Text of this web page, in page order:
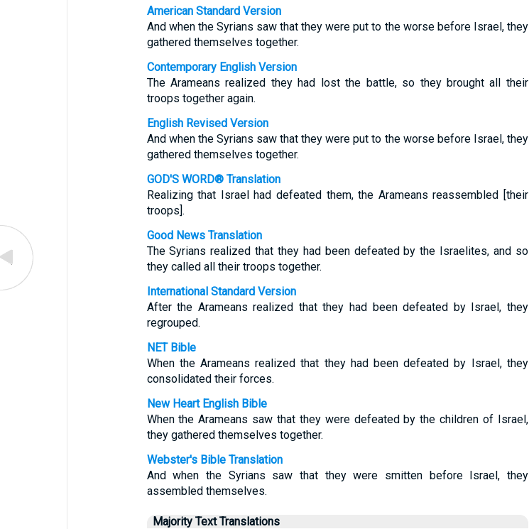
American Standard Version
And when the Syrians saw that they were put to the worse before Israel, they
gathered themselves together.
Contemporary English Version
The Arameans realized they had lost the battle, so they brought all their
troops together again.
English Revised Version
And when the Syrians saw that they were put to the worse before Israel, they
gathered themselves together.
GOD'S WORD® Translation
Realizing that Israel had defeated them, the Arameans reassembled [their
troops].
Good News Translation
The Syrians realized that they had been defeated by the Israelites, and so
they called all their troops together.
International Standard Version
After the Arameans realized that they had been defeated by Israel, they
regrouped.
NET Bible
When the Arameans realized that they had been defeated by Israel, they
consolidated their forces.
New Heart English Bible
When the Arameans saw that they were defeated by the children of Israel,
they gathered themselves together.
Webster's Bible Translation
And when the Syrians saw that they were smitten before Israel, they
assembled themselves.
Majority Text Translations